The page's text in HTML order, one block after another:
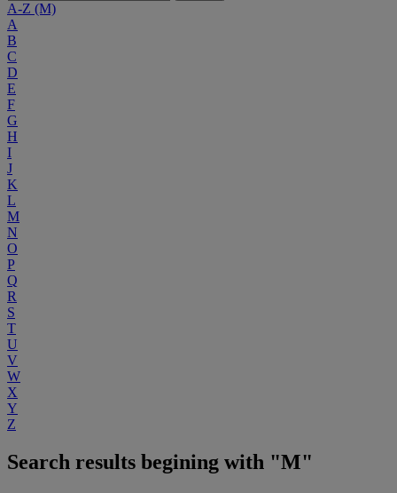
A-Z (M)
A
B
C
D
E
F
G
H
I
J
K
L
M
N
O
P
Q
R
S
T
U
V
W
X
Y
Z
Search results begining with "M"